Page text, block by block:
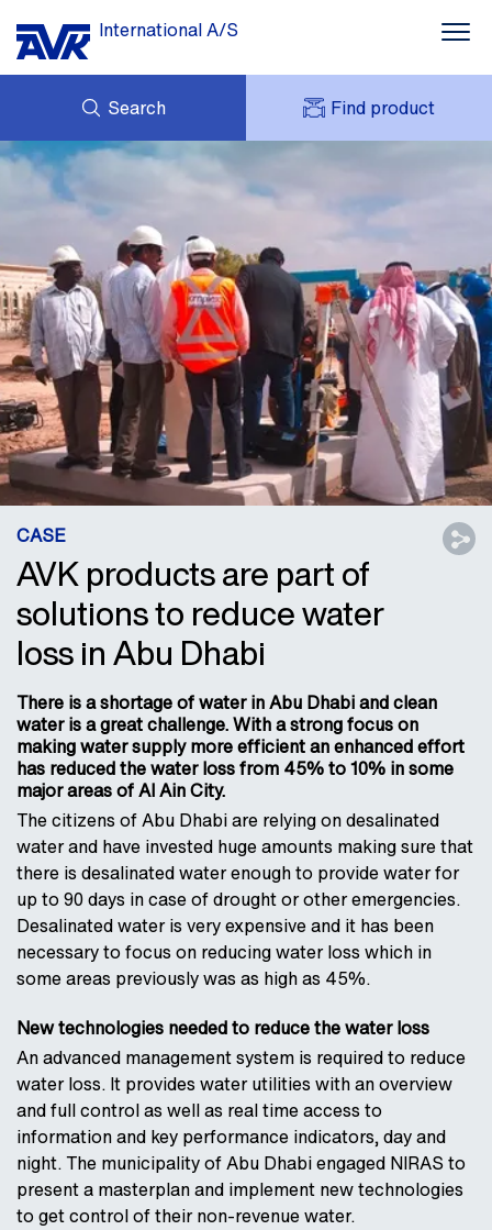
International A/S
Search Find product
NEWS
DOWNLOADS
CASE STORIES
ABOUT US
CONTACT
ENQUIRY
MY AVK
PRICE LIST
CASE
AVK products are part of
solutions to reduce water
loss in Abu Dhabi
There is a shortage of water in Abu Dhabi and clean
water is a great challenge. With a strong focus on
making water supply more efficient an enhanced effort
has reduced the water loss from 45% to 10% in some
major areas of Al Ain City.
The citizens of Abu Dhabi are relying on desalinated
water and have invested huge amounts making sure that
there is desalinated water enough to provide water for
up to 90 days in case of drought or other emergencies.
Desalinated water is very expensive and it has been
necessary to focus on reducing water loss which in
some areas previously was as high as 45%.
New technologies needed to reduce the water loss
An advanced management system is required to reduce
water loss. It provides water utilities with an overview
and full control as well as real time access to
information and key performance indicators, day and
night. The municipality of Abu Dhabi engaged NIRAS to
present a masterplan and implement new technologies
to get control of their non-revenue water.